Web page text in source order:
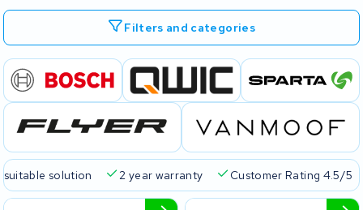
Filters and categories
suitable solution 2 year warranty Customer Rating 4.5/5
Free delivery Always a suitable solution 2 year